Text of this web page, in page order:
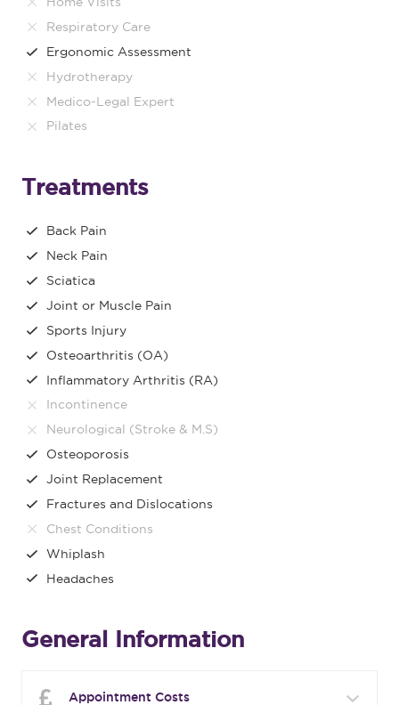
Respiratory Care
Ergonomic Assessment
Hydrotherapy
Medico-Legal Expert
Pilates
Treatments
Back Pain
Neck Pain
Sciatica
Joint or Muscle Pain
Sports Injury
Osteoarthritis (OA)
Inflammatory Arthritis (RA)
Incontinence
Neurological (Stroke & M.S)
Osteoporosis
Joint Replacement
Fractures and Dislocations
Chest Conditions
Whiplash
Headaches
General Information
Appointment Costs